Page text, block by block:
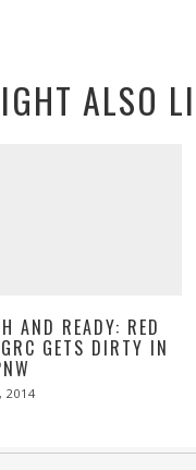
ALSO
AND READY: RED
GETS DIRTY IN
2014